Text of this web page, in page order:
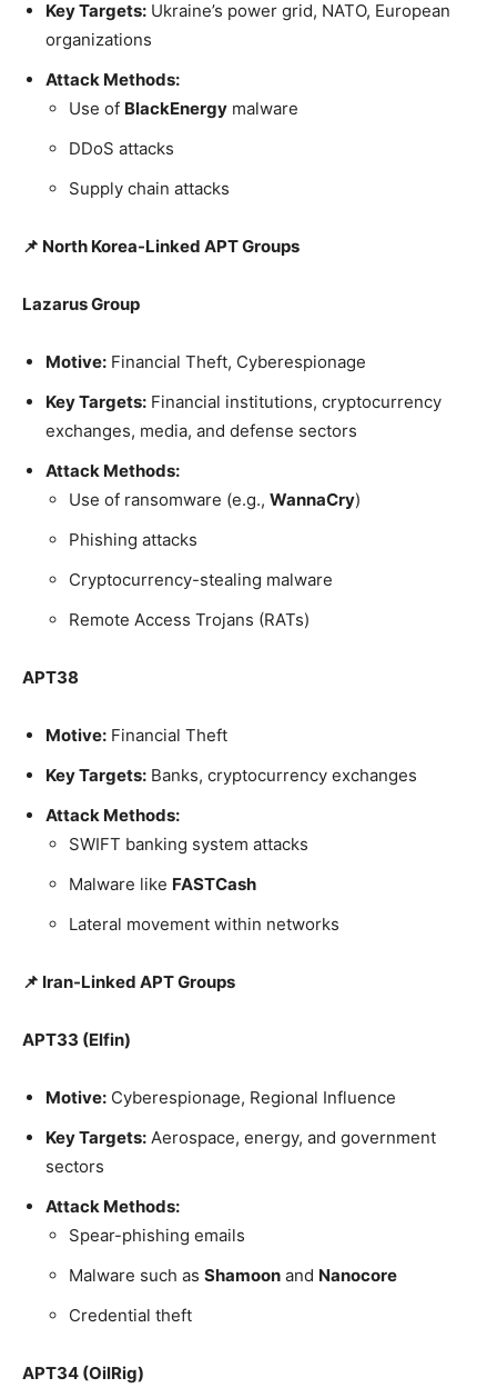
Key Targets: Ukraine’s power grid, NATO, European
organizations
Attack Methods:
Use of BlackEnergy malware
DDoS attacks
Supply chain attacks
📌 North Korea-Linked APT Groups
Lazarus Group
Motive: Financial Theft, Cyberespionage
Key Targets: Financial institutions, cryptocurrency
exchanges, media, and defense sectors
Attack Methods:
Use of ransomware (e.g., WannaCry)
Phishing attacks
Cryptocurrency-stealing malware
Remote Access Trojans (RATs)
APT38
Motive: Financial Theft
Key Targets: Banks, cryptocurrency exchanges
Attack Methods:
SWIFT banking system attacks
Malware like FASTCash
Lateral movement within networks
📌 Iran-Linked APT Groups
APT33 (Elfin)
Motive: Cyberespionage, Regional Influence
Key Targets: Aerospace, energy, and government
sectors
Attack Methods:
Spear-phishing emails
Malware such as Shamoon and Nanocore
Credential theft
APT34 (OilRig)